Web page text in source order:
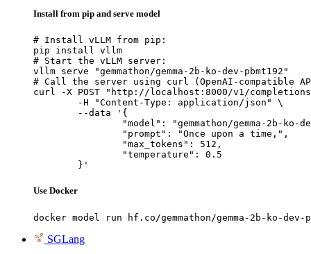
Install from pip and serve model
# Install vLLM from pip:
pip install vllm
# Start the vLLM server:
vllm serve "gemmathon/gemma-2b-ko-dev-pbmt192"
# Call the server using curl (OpenAI-compatible
curl -X POST "http://localhost:8000/v1/
	}'
Use Docker
docker model run hf.co/gemmathon/gemma-2b-ko-dev-
SGLang